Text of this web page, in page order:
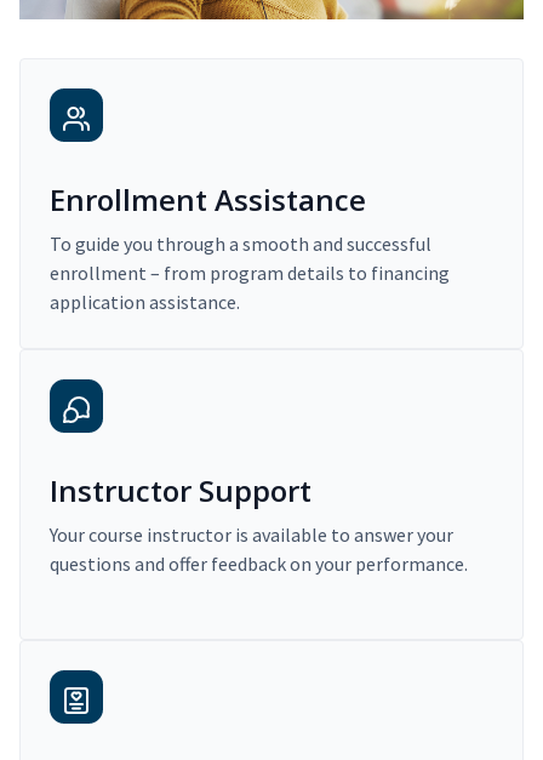
Enrollment Assistance
To guide you through a smooth and successful
enrollment – from program details to financing
application assistance.
Instructor Support
Your course instructor is available to answer your
questions and offer feedback on your performance.